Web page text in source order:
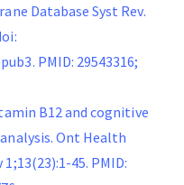
Database Syst Rev.
PMID: 29543316;
B12 and cognitive
Ont Health
1;13(23):1-45. PMID: